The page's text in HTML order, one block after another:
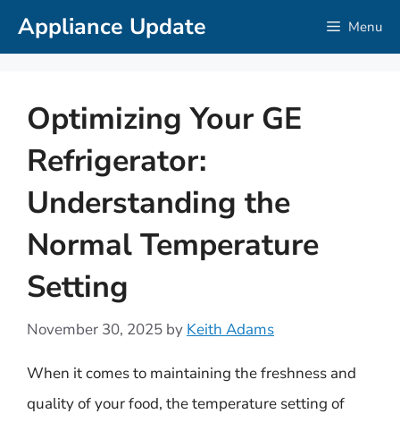
SkipAppliance Update Menu
Optimizing Your GE
Refrigerator:
Understanding the
Normal Temperature
Setting
November 30, 2025 by Keith Adams
When it comes to maintaining the freshness and
quality of your food, the temperature setting of